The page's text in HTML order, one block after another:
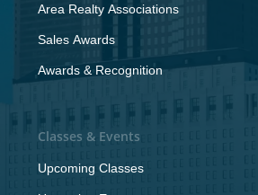
Area Realty Associations
Sales Awards
Awards & Recognition
Classes & Events
Upcoming Classes